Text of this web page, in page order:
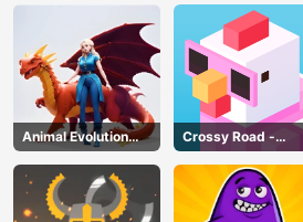
Animal Evolution
Race
Crossy Road -
Unblocked Games